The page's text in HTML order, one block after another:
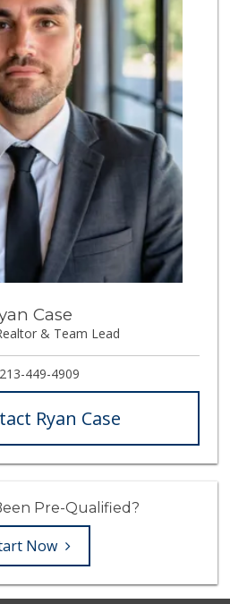
Case
& Team Lead
213-449-4909
Ryan Case
Pre-Qualified?
Now